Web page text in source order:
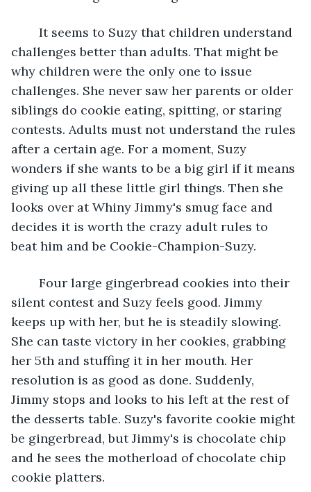
challenges better than adults. That might be
why children were the only one to issue
challenges. She never saw her parents or older
siblings do cookie eating, spitting, or staring
contests. Adults must not understand the rules
after a certain age. For a moment, Suzy
wonders if she wants to be a big girl if it means
giving up all these little girl things. Then she
looks over at Whiny Jimmy's smug face and
decides it is worth the crazy adult rules to
beat him and be Cookie-Champion-Suzy.
silent contest and Suzy feels good. Jimmy
keeps up with her, but he is steadily slowing.
She can taste victory in her cookies, grabbing
her 5th and stuffing it in her mouth. Her
resolution is as good as done. Suddenly,
Jimmy stops and looks to his left at the rest of
the desserts table. Suzy's favorite cookie might
be gingerbread, but Jimmy's is chocolate chip
and he sees the motherload of chocolate chip
cookie platters.